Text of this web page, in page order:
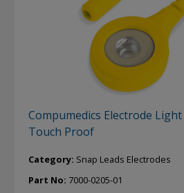
Compumedics Electrode Light
Touch Proof
Category: Snap Leads Electrodes
Part No: 7000-0205-01